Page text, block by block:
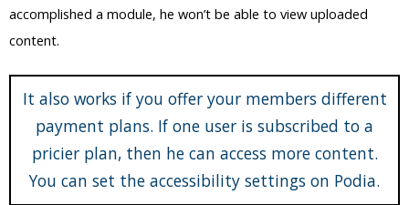
accomplished a module, he won’t be able to view uploaded
content.
It also works if you offer your members different
payment plans. If one user is subscribed to a
pricier plan, then he can access more content.
You can set the accessibility settings on Podia.